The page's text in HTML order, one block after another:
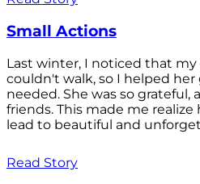
Small Actions
Last winter, I noticed that
couldn't walk, so I helped
needed. She was so grateful,
friends. This made me
lead to beautiful and
Read Story